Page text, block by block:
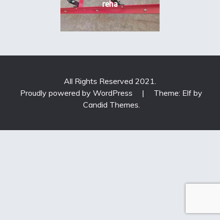
reha
All Rights Reserved 2021.
Proudly powered by WordPress
|
Theme: Elf by
Candid Themes.